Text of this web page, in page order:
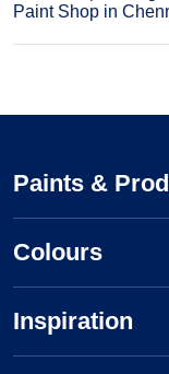
Paint Shop in
Paints &
Colours
Inspiration